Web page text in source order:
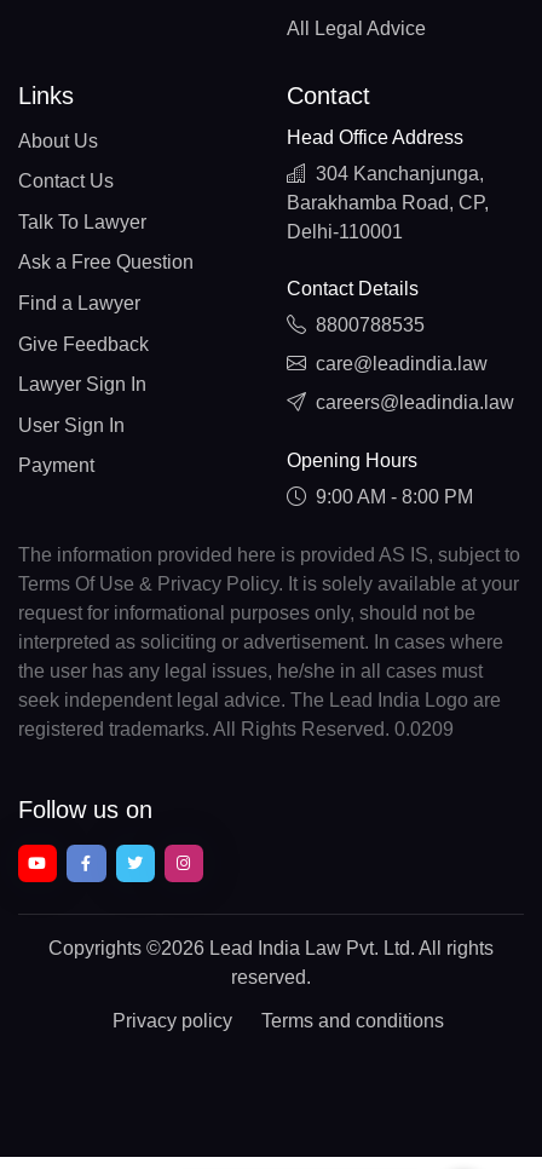
All Legal Advice
Links
About Us
Contact Us
Talk To Lawyer
Ask a Free Question
Find a Lawyer
Give Feedback
Lawyer Sign In
User Sign In
Payment
Contact
Head Office Address
304 Kanchanjunga,
Barakhamba Road, CP,
Delhi-110001
Contact Details
8800788535
care@leadindia.law
careers@leadindia.law
Opening Hours
9:00 AM - 8:00 PM
The information provided here is provided AS IS, subject to
Terms Of Use & Privacy Policy. It is solely available at your
request for informational purposes only, should not be
interpreted as soliciting or advertisement. In cases where
the user has any legal issues, he/she in all cases must
seek independent legal advice. The Lead India Logo are
registered trademarks. All Rights Reserved. 0.0209
Follow us on
Copyrights ©2026 Lead India Law Pvt. Ltd. All rights
reserved.
Privacy policy Terms and conditions